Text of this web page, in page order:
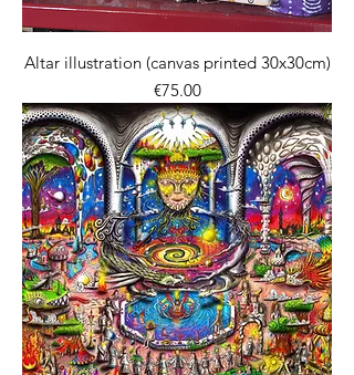
Altar illustration (canvas printed 30x30cm)
價格
€75.00